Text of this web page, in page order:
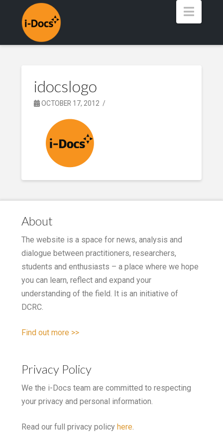
idocslogo
OCTOBER 17, 2012
About
The website is a space for news, analysis and
dialogue between practitioners, researchers,
students and enthusiasts – a place where we hope
you can learn, reflect and expand your
understanding of the field. It is an initiative of
DCRC.
Find out more >>
Privacy Policy
We the i-Docs team are committed to respecting
your privacy and personal information.
Read our full privacy policy here.